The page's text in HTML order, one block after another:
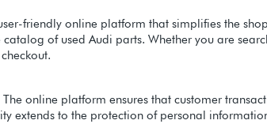
friendly online platform that simplifies the
of used Audi parts. Whether you are
online platform ensures that customer
extends to the protection of personal